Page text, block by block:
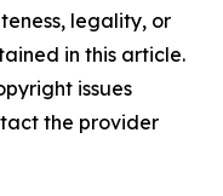
legality, or
in this article.
issues
the provider